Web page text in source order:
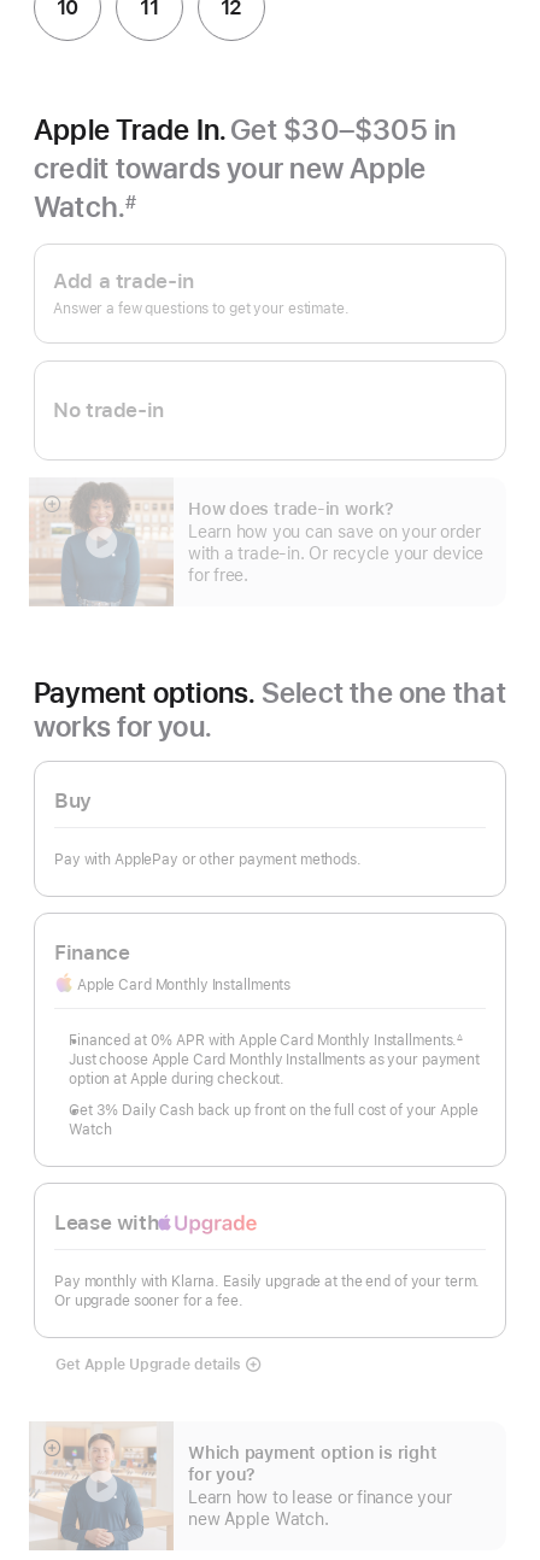
10 11 12
Apple Trade In.Get $30–$305 in
credit towards your new Apple
Watch.#
Apple
Trade
In.
Add a trade-in
Answer a few questions to get your estimate.
No trade-in
How does trade-in work?
Learn how you can save on your order
with a trade-in. Or recycle your device
for free.
Show
more
Payment options. Select the one that
works for you.
Buy
Pay with ApplePay or other payment methods.
Finance
Apple Card Monthly Installments
Financed at 0% APR with Apple Card Monthly Installments.∆
Just choose Apple Card Monthly Installments as your payment
option at Apple during checkout.
Get 3% Daily Cash back up front on the full cost of your Apple
Watch
Lease with
Apple
Pay monthly with Klarna. Easily upgrade at the end of your term.
Or upgrade sooner for a fee.
Get Apple Upgrade details Lease
Which payment option is right
for you?
Learn how to lease or finance your
new Apple Watch.
Show
more